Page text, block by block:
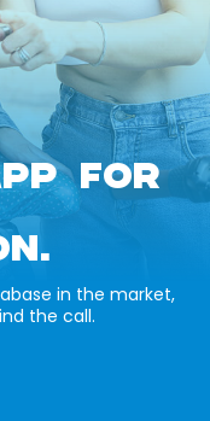
FOR
in the market,
the call.